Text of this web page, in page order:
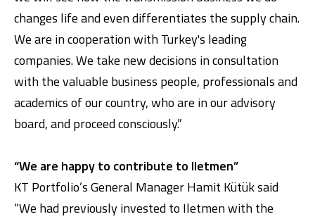
changes life and even differentiates the supply chain.
We are in cooperation with Turkey's leading
companies. We take new decisions in consultation
with the valuable business people, professionals and
academics of our country, who are in our advisory
board, and proceed consciously.”
“We are happy to contribute to Iletmen”
KT Portfolio’s General Manager Hamit Kütük said
“We had previously invested to Iletmen with the